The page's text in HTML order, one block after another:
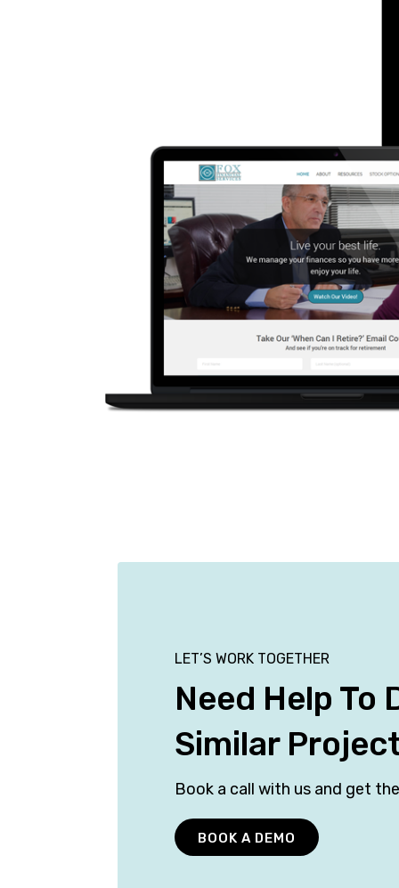
LET’S WORK TOGETHER
Need Help To
Similar
Book a call with us and get
BOOK A DEMO